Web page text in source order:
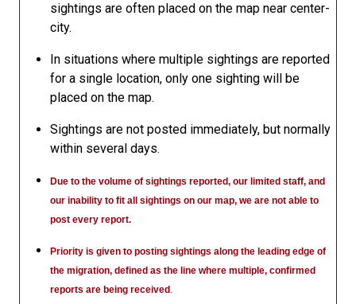
sightings are often placed on the map near center-
city.
In situations where multiple sightings are reported
for a single location, only one sighting will be
placed on the map.
Sightings are not posted immediately, but normally
within several days.
Due to the volume of sightings reported, our limited staff, and
our inability to fit all sightings on our map, we are not able to
post every report.
Priority is given to posting sightings along the leading edge of
the migration, defined as the line where multiple, confirmed
reports are being received .